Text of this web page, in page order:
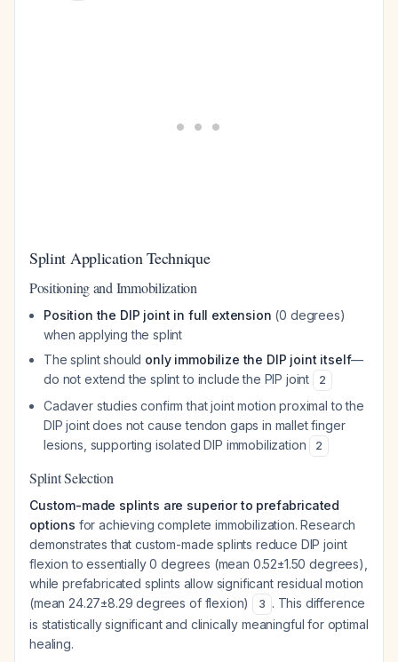
Splint Application Technique
Positioning and Immobilization
Position the DIP joint in full extension (0 degrees)
when applying the splint
The splint should only immobilize the DIP joint itself—
do not extend the splint to include the PIP joint
2
Cadaver studies confirm that joint motion proximal to the
DIP joint does not cause tendon gaps in mallet finger
lesions, supporting isolated DIP immobilization
2
Splint Selection
Custom-made splints are superior to prefabricated
options for achieving complete immobilization. Research
demonstrates that custom-made splints reduce DIP joint
flexion to essentially 0 degrees (mean 0.52±1.50 degrees),
while prefabricated splints allow significant residual motion
(mean 24.27±8.29 degrees of flexion)
3 . This difference
is statistically significant and clinically meaningful for optimal
healing.